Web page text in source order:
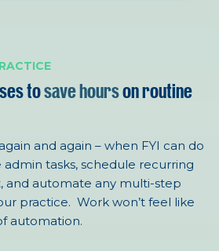
tosave hourson routine
and again – when FYI can do
admin tasks, schedule recurring
, and automate any multi-step
practice. Work won’t feel like
automation.